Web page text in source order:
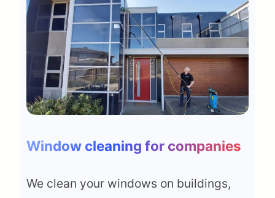
Window cleaning for companies
We clean your windows on buildings,